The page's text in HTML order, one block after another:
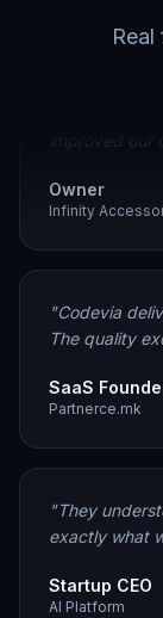
As the
Infinity
The quality
Partnerce.mk
exactly what
AI Platform